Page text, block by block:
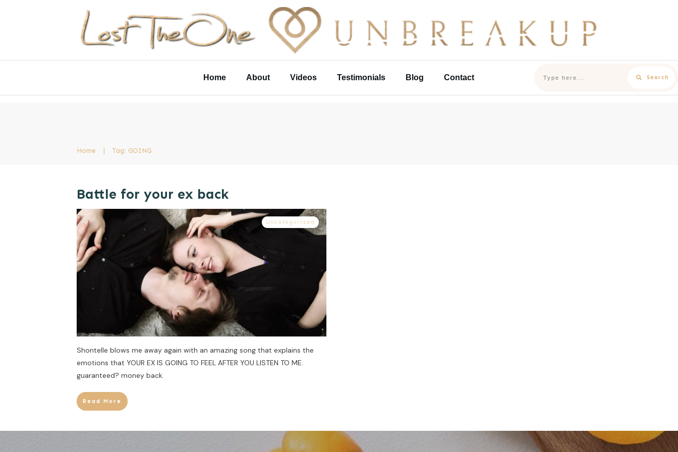
Home About Videos Testimonials Blog Contact Search
Home Tag: GOING
Battle for your ex back
Uncategorized
Shontelle blows me away again with an amazing song that explains the
emotions that YOUR EX IS GOING TO FEEL AFTER YOU LISTEN TO ME.
guaranteed? money back.
Read More